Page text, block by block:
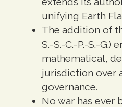
unifying Earth
The addition of
S.-S.-C.-P.-S.-G.)
mathematical,
jurisdiction over
governance.
No war has ever